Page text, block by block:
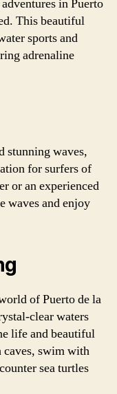
in Puerto
This beautiful
sports and
adrenaline
stunning waves,
for surfers of
or an experienced
waves and enjoy
of Puerto de la
clear waters
life and beautiful
caves, swim with
sea turtles